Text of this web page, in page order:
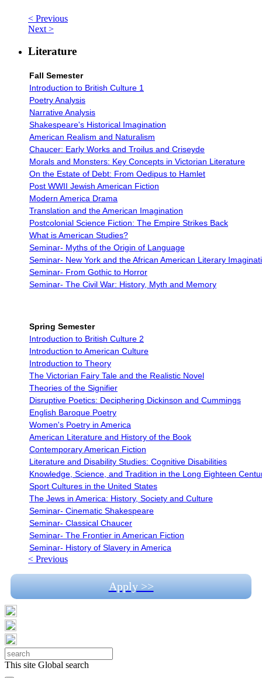
< Previous
Next >
Literature
Fall Semester
Introduction to British Culture 1
Poetry Analysis
Narrative Analysis
Shakespeare's Historical Imagination
American Realism and Naturalism
Chaucer: Early Works and Troilus and Criseyde
Morals and Monsters: Key Concepts in Victorian Literature
On the Estate of Debt: From Oedipus to Hamlet
Post WWII Jewish American Fiction
Modern America Drama
Translation and the American Imagination
Postcolonial Science Fiction: The Empire Strikes Back
What is American Studies?
Seminar- Myths of the Origin of Language
Seminar- New York and the African American Literary
Seminar- From Gothic to Horror
Seminar- The Civil War: History, Myth and Memory
Spring Semester
Introduction to British Culture 2
Introduction to American Culture
Introduction to Theory
The Victorian Fairy Tale and the Realistic Novel
Theories of the Signifier
Disruptive Poetics: Deciphering Dickinson and Cummings
English Baroque Poetry
Women's Poetry in America
American Literature and History of the Book
Contemporary American Fiction
Literature and Disability Studies: Cognitive Disabilities
Knowledge, Science, and Tradition in the Long Eighteen
Sport Cultures in the United States
The Jews in America: History, Society and Culture
Seminar- Cinematic Shakespeare
Seminar- Classical Chaucer
Seminar- The Frontier in American Fiction
Seminar- History of Slavery in America
< Previous
Apply >>
This site Global search